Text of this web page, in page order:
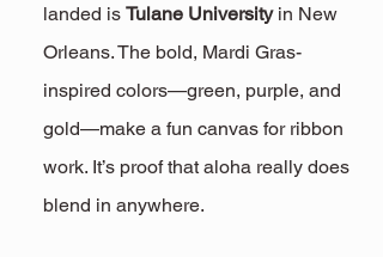
landed is Tulane University in New
Orleans. The bold, Mardi Gras-
inspired colors—green, purple, and
gold—make a fun canvas for ribbon
work. It’s proof that aloha really does
blend in anywhere.